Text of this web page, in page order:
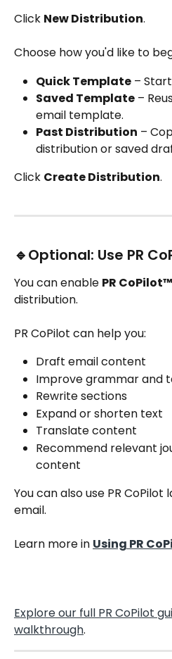
Click New Distribution.
Choose how you'd like to
Quick Template –
Saved Template –
email template.
Past Distribution –
distribution or saved
Click Create Distribution.
🔹Optional: Use PR
You can enable PR CoPilot™
distribution.
PR CoPilot can help you:
Draft email content
Improve grammar and
Rewrite sections
Expand or shorten text
Translate content
Recommend relevant
content
You can also use PR
email.
Learn more in Using PR
Explore our full PR CoPilot
walkthrough.